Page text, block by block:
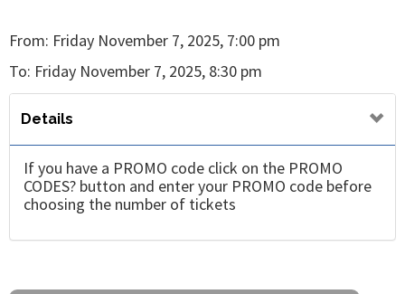
From: Friday November 7, 2025, 7:00 pm
To: Friday November 7, 2025, 8:30 pm
Details
If you have a PROMO code click on the PROMO
CODES? button and enter your PROMO code before
choosing the number of tickets